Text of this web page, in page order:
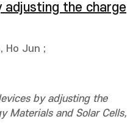
the charge
Ho Jun ;
by adjusting the
Materials and Solar Cells,